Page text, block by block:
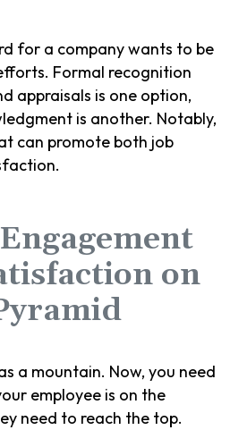
for a company wants to be
Formal recognition
appraisals is one option,
is another. Notably,
can promote both job
on
a mountain. Now, you need
employee is on the
need to reach the top.